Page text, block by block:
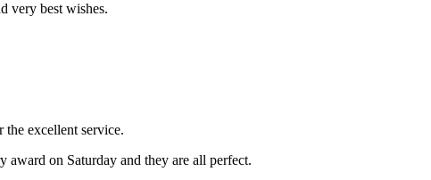
very best wishes.
excellent service.
award on Saturday and they are all perfect.